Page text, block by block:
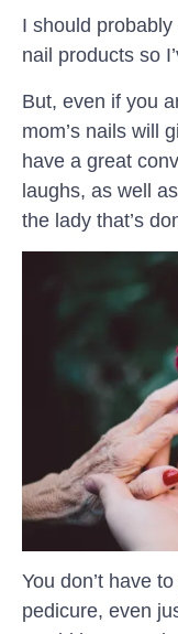
I should probably
nail products so
But, even if you
mom’s nails will
have a great
laughs, as well
the lady that’s
You don’t have
pedicure, even